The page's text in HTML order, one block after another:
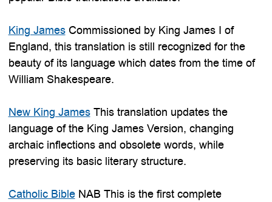
King JamesCommissioned by King James I of
England, this translation is still recognized for the
beauty of its language which dates from the time of
William Shakespeare.
New King JamesThis translation updates the
language of the King James Version, changing
archaic inflections and obsolete words, while
preserving its basic literary structure.
Catholic BibleNAB This is the first complete